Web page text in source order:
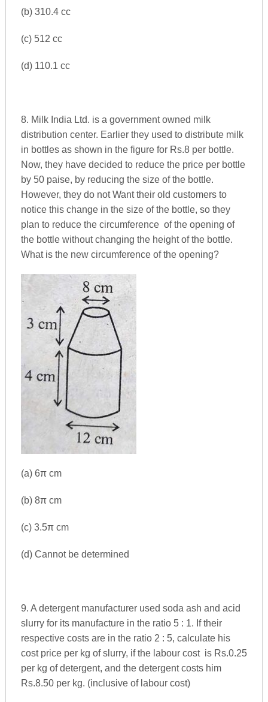
(b) 310.4 cc
(c) 512 cc
(d) 110.1 cc
8. Milk India Ltd. is a government owned milk
distribution center. Earlier they used to distribute milk
in bottles as shown in the figure for Rs.8 per bottle.
Now, they have decided to reduce the price per bottle
by 50 paise, by reducing the size of the bottle.
However, they do not Want their old customers to
notice this change in the size of the bottle, so they
plan to reduce the circumference of the opening of
the bottle without changing the height of the bottle.
What is the new circumference of the opening?
(a) 6π cm
(b) 8π cm
(c) 3.5π cm
(d) Cannot be determined
9. A detergent manufacturer used soda ash and acid
slurry for its manufacture in the ratio 5 : 1. If their
respective costs are in the ratio 2 : 5, calculate his
cost price per kg of slurry, if the labour cost is Rs.0.25
per kg of detergent, and the detergent costs him
Rs.8.50 per kg. (inclusive of labour cost)